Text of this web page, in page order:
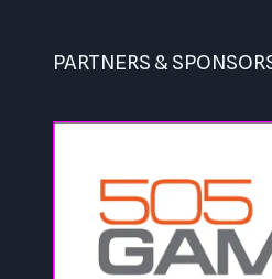
PARTNERS &